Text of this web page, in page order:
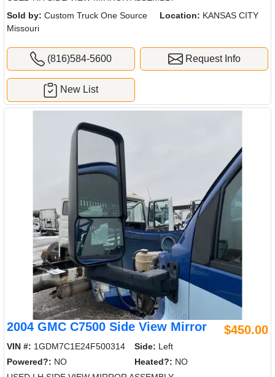
Sold by: Custom Truck One Source Location: KANSAS CITY
Missouri
(816)584-5600 Request Info
New List
2004 GMC C7500 Side View Mirror $450.00
VIN #: 1GDM7C1E24F500314 Side: Left
Powered?: NO Heated?: NO